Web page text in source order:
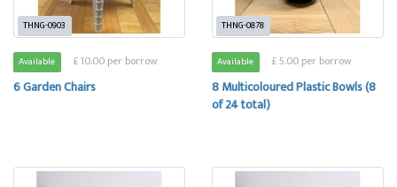
THNG-0903
Available £ 10.00 per borrow
6 Garden Chairs
THNG-0878
Available £ 5.00 per borrow
8 Multicoloured Plastic Bowls (8
of 24 total)